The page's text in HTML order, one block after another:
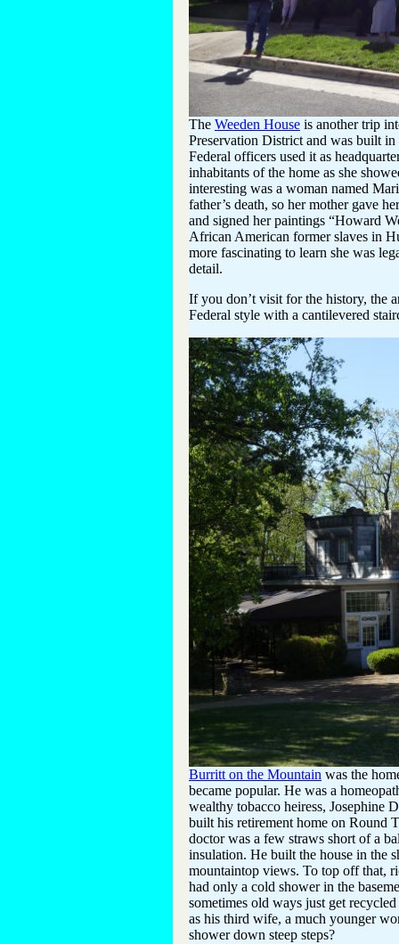
The Weeden House is another trip
Preservation District and was built
Federal officers used it as
inhabitants of the home as she
interesting was a woman named
father’s death, so her mother gave
and signed her paintings “Howard
African American former slaves in
more fascinating to learn she was
detail.
If you don’t visit for the history, the
Federal style with a cantilevered
Burritt on the Mountain was the
became popular. He was a
wealthy tobacco heiress, Josephine
built his retirement home on Round
doctor was a few straws short of a
insulation. He built the house in the
mountaintop views. To top off that,
had only a cold shower in the
sometimes old ways just get
as his third wife, a much younger
shower down steep steps?